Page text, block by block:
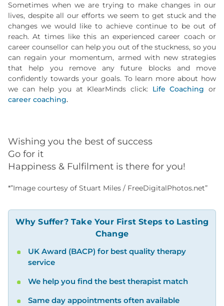
Sometimes when we are trying to make changes in our
lives, despite all our efforts we seem to get stuck and the
changes we would like to achieve continue to be out of
reach. At times like this an experienced career coach or
career counsellor can help you out of the stuckness, so you
can regain your momentum, armed with new strategies
that help you remove any future blocks and move
confidently towards your goals. To learn more about how
we can help you at KlearMinds click: Life Coaching or
career coaching.
Wishing you the best of success
Go for it
Happiness & Fulfilment is there for you!
*”Image courtesy of Stuart Miles / FreeDigitalPhotos.net”
Why Suffer? Take Your First Steps to Lasting
Change
UK Award (BACP) for best quality therapy
service
We help you find the best therapist match
Same day appointments often available